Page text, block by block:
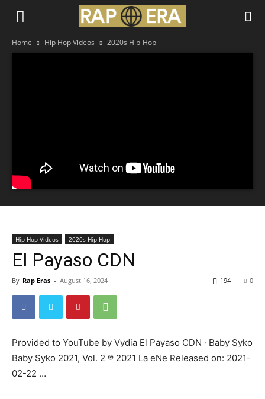
Home Hip Hop Videos 2020s Hip-Hop
Hip Hop Videos 2020s Hip-Hop
El Payaso CDN
By Rap Eras - August 16, 2024 0
194
Provided to YouTube by Vydia El Payaso CDN · Baby Syko
Baby Syko 2021, Vol. 2 ℗ 2021 La eNe Released on: 2021-
02-22 …